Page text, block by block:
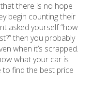
there is no hope
begin counting their
asked yourself “how
then you probably
when it’s scrapped.
what your car is
find the best price